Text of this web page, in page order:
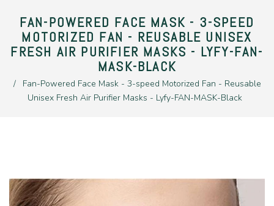
FAN-POWERED FACE MASK - 3-SPEED
MOTORIZED FAN - REUSABLE UNISEX
FRESH AIR PURIFIER MASKS - LYFY-FAN-
MASK-BLACK
/
Fan-Powered Face Mask - 3-speed Motorized Fan - Reusable
Unisex Fresh Air Purifier Masks - Lyfy-FAN-MASK-Black